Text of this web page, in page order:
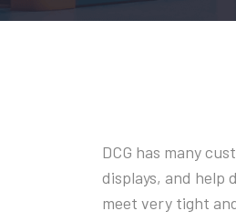
DCG has many
displays, and help
meet very tight